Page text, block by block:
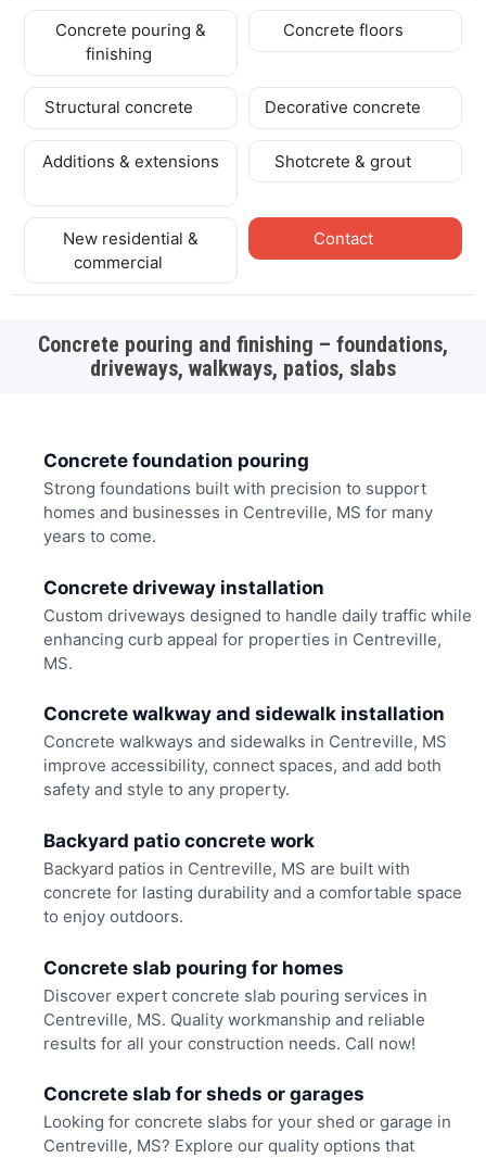
Concrete pouring &
finishing
Concrete floors
Structural concrete Decorative concrete
Additions & extensions Shotcrete & grout
New residential &
commercial
Contact
Concrete pouring and finishing – foundations,
driveways, walkways, patios, slabs
Concrete foundation pouring
Strong foundations built with precision to support
homes and businesses in Centreville, MS for many
years to come.
Concrete driveway installation
Custom driveways designed to handle daily traffic while
enhancing curb appeal for properties in Centreville,
MS.
Concrete walkway and sidewalk installation
Concrete walkways and sidewalks in Centreville, MS
improve accessibility, connect spaces, and add both
safety and style to any property.
Backyard patio concrete work
Backyard patios in Centreville, MS are built with
concrete for lasting durability and a comfortable space
to enjoy outdoors.
Concrete slab pouring for homes
Discover expert concrete slab pouring services in
Centreville, MS. Quality workmanship and reliable
results for all your construction needs. Call now!
Concrete slab for sheds or garages
Looking for concrete slabs for your shed or garage in
Centreville, MS? Explore our quality options that